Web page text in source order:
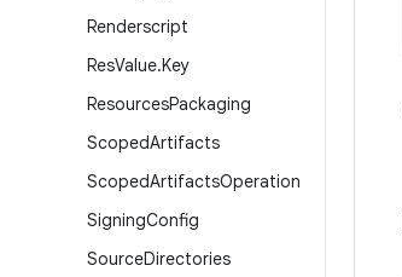
Renderscript
ResValue.Key
ResourcesPackaging
ScopedArtifacts
ScopedArtifactsOperation
SigningConfig
SourceDirectories